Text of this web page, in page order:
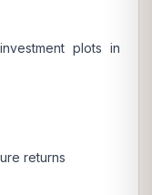
plots in
returns